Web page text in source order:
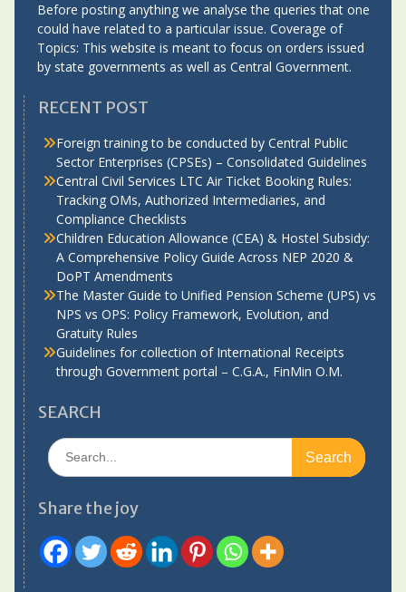
Before posting anything we analyse the queries that one
could have related to a particular issue. Coverage of
Topics: This website is meant to focus on orders issued
by state governments as well as Central Government.
RECENT POST
Foreign training to be conducted by Central Public
Sector Enterprises (CPSEs) – Consolidated Guidelines
Central Civil Services LTC Air Ticket Booking Rules:
Tracking OMs, Authorized Intermediaries, and
Compliance Checklists
Children Education Allowance (CEA) & Hostel Subsidy:
A Comprehensive Policy Guide Across NEP 2020 &
DoPT Amendments
The Master Guide to Unified Pension Scheme (UPS) vs
NPS vs OPS: Policy Framework, Evolution, and
Gratuity Rules
Guidelines for collection of International Receipts
through Government portal – C.G.A., FinMin O.M.
SEARCH
Search
for:
Share the joy